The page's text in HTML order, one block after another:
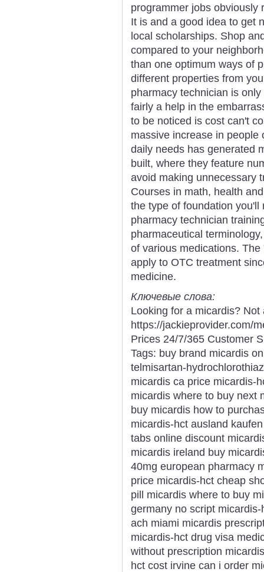
programmer jobs obviously
It is and a good idea to get
local scholarships. Shop
compared to your
than one optimum ways of
different properties from
pharmacy technician is
fairly a help in the
to be noticed is cost can't
massive increase in
daily needs has generated
built, where they feature
avoid making unnecessary
Courses in math, health
the type of foundation
pharmacy technician
pharmaceutical
of various medications.
apply to OTC treatment
medicine.
Ключевые слова:
Looking for a micardis?
https://jackieprovider.com/
Prices 24/7/365 Customer
Tags: buy brand micardis
telmisartan-
micardis ca price micardis-
micardis where to buy next
buy micardis how to
micardis-hct ausland
tabs online discount
micardis ireland buy
40mg european pharmacy
price micardis-hct cheap
pill micardis where to buy
germany no script
ach miami micardis
micardis-hct drug visa
without prescription
hct cost irvine can i order